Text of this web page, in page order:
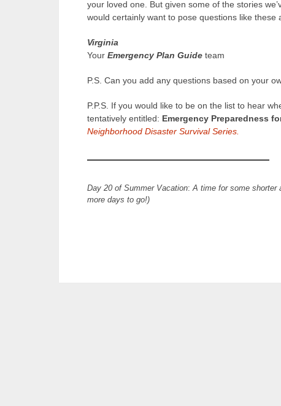
your loved one. But given some of the stories
would certainly want to pose questions like these
Virginia
Your Emergency Plan Guide team
P.S. Can you add any questions based on your
P.P.S. If you would like to be on the list to hear
tentatively entitled: Emergency Preparedness
Neighborhood Disaster Survival Series.
Day 20 of Summer Vacation: A time for some shorter
more days to go!)